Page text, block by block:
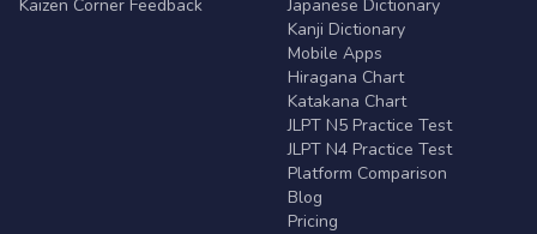
Kaizen Corner Feedback
Japanese Dictionary
Kanji Dictionary
Mobile Apps
Hiragana Chart
Katakana Chart
JLPT N5 Practice Test
JLPT N4 Practice Test
Platform Comparison
Blog
Pricing